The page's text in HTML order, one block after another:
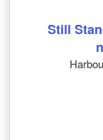
Still